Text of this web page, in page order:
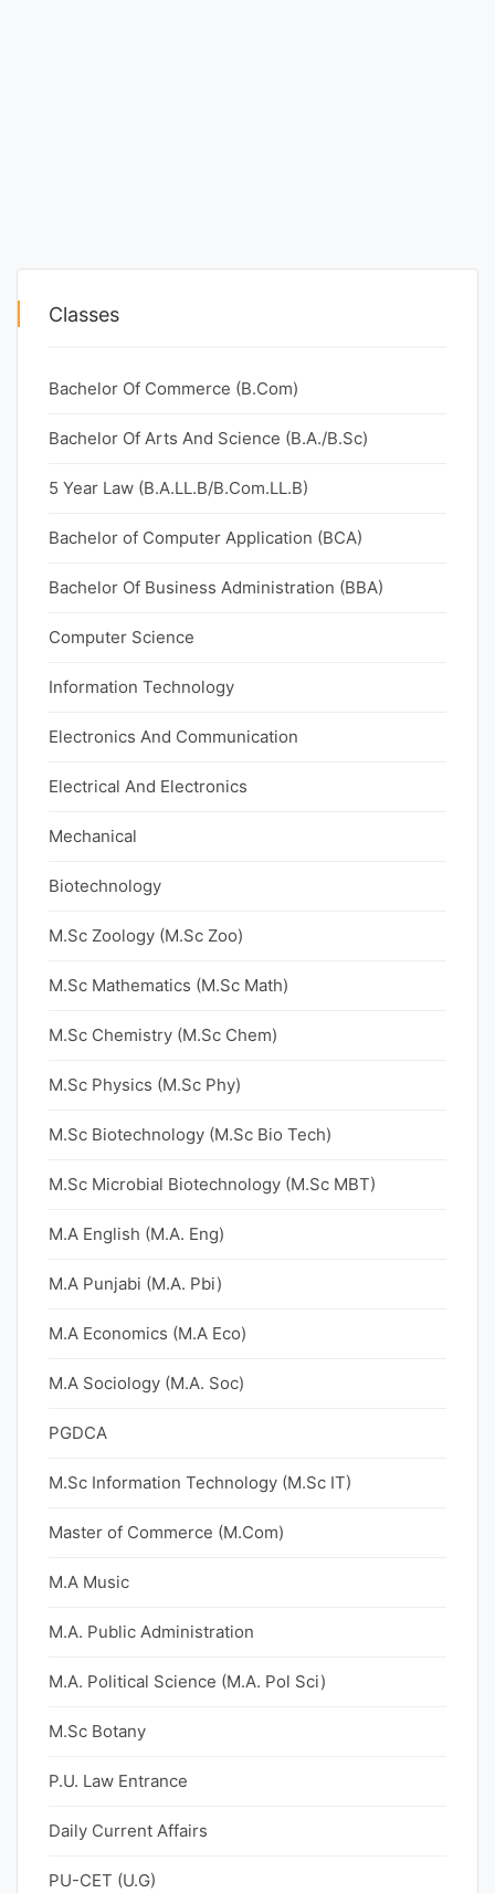
Classes
Bachelor Of Commerce (B.Com)
Bachelor Of Arts And Science (B.A./B.Sc)
5 Year Law (B.A.LL.B/B.Com.LL.B)
Bachelor of Computer Application (BCA)
Bachelor Of Business Administration (BBA)
Computer Science
Information Technology
Electronics And Communication
Electrical And Electronics
Mechanical
Biotechnology
M.Sc Zoology (M.Sc Zoo)
M.Sc Mathematics (M.Sc Math)
M.Sc Chemistry (M.Sc Chem)
M.Sc Physics (M.Sc Phy)
M.Sc Biotechnology (M.Sc Bio Tech)
M.Sc Microbial Biotechnology (M.Sc MBT)
M.A English (M.A. Eng)
M.A Punjabi (M.A. Pbi)
M.A Economics (M.A Eco)
M.A Sociology (M.A. Soc)
PGDCA
M.Sc Information Technology (M.Sc IT)
Master of Commerce (M.Com)
M.A Music
M.A. Public Administration
M.A. Political Science (M.A. Pol Sci)
M.Sc Botany
P.U. Law Entrance
Daily Current Affairs
PU-CET (U.G)